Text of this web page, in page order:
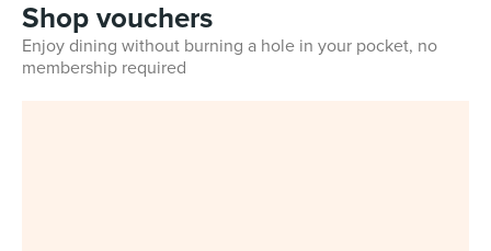
Shop vouchers
Enjoy dining without burning a hole in your pocket, no
membership required